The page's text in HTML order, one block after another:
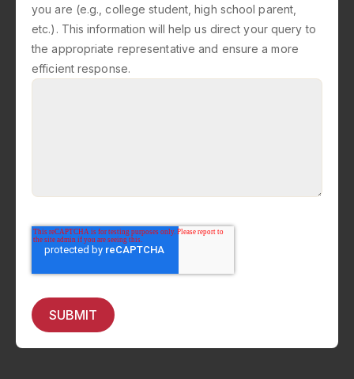
you are (e.g., college student, high school parent,
etc.). This information will help us direct your query to
the appropriate representative and ensure a more
efficient response.